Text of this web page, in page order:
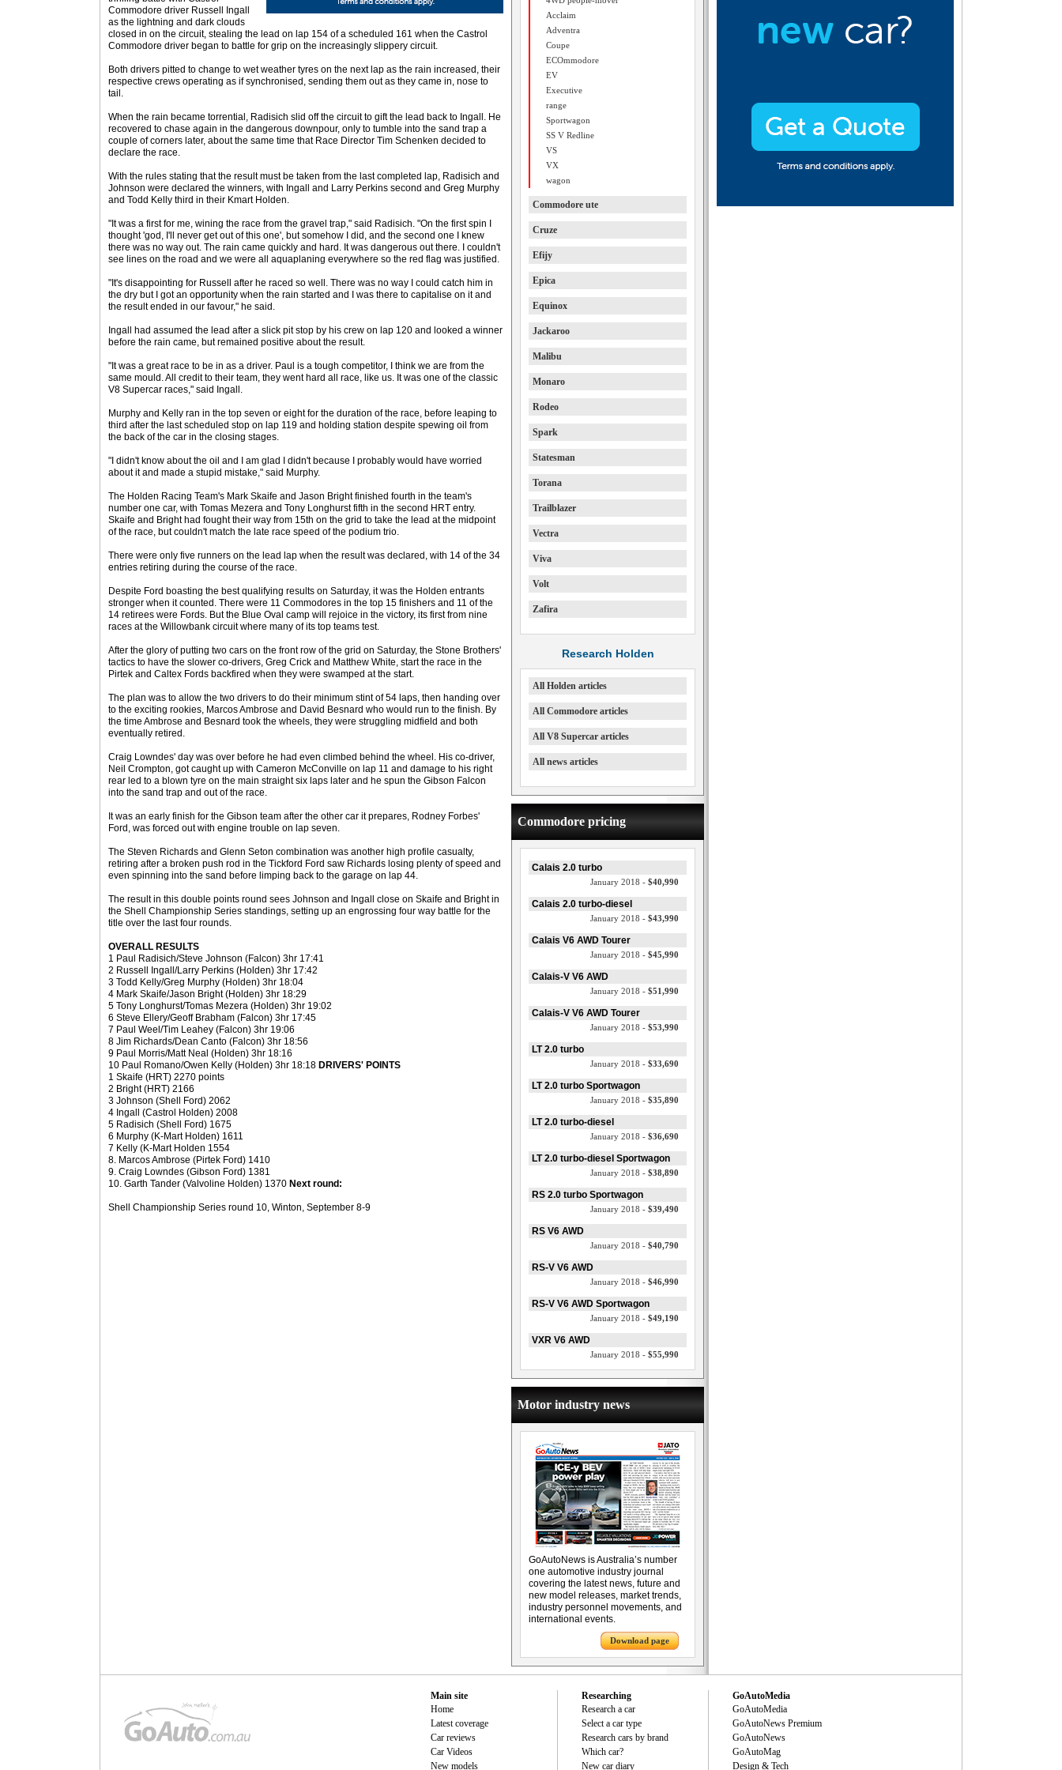
Commodore driver Russell Ingall
as the lightning and dark clouds
closed in on the circuit, stealing the lead on lap 154 of a scheduled 161 when the Castrol
Commodore driver began to battle for grip on the increasingly slippery circuit.
Both drivers pitted to change to wet weather tyres on the next lap as the rain increased, their
respective crews operating as if synchronised, sending them out as they came in, nose to
tail.
When the rain became torrential, Radisich slid off the circuit to gift the lead back to Ingall. He
recovered to chase again in the dangerous downpour, only to tumble into the sand trap a
couple of corners later, about the same time that Race Director Tim Schenken decided to
declare the race.
With the rules stating that the result must be taken from the last completed lap, Radisich and
Johnson were declared the winners, with Ingall and Larry Perkins second and Greg Murphy
and Todd Kelly third in their Kmart Holden.
"It was a first for me, wining the race from the gravel trap," said Radisich. "On the first spin I
thought 'god, I'll never get out of this one', but somehow I did, and the second one I knew
there was no way out. The rain came quickly and hard. It was dangerous out there. I couldn't
see lines on the road and we were all aquaplaning everywhere so the red flag was justified.
"It's disappointing for Russell after he raced so well. There was no way I could catch him in
the dry but I got an opportunity when the rain started and I was there to capitalise on it and
the result ended in our favour," he said.
Ingall had assumed the lead after a slick pit stop by his crew on lap 120 and looked a winner
before the rain came, but remained positive about the result.
"It was a great race to be in as a driver. Paul is a tough competitor, I think we are from the
same mould. All credit to their team, they went hard all race, like us. It was one of the classic
V8 Supercar races," said Ingall.
Murphy and Kelly ran in the top seven or eight for the duration of the race, before leaping to
third after the last scheduled stop on lap 119 and holding station despite spewing oil from
the back of the car in the closing stages.
"I didn't know about the oil and I am glad I didn't because I probably would have worried
about it and made a stupid mistake," said Murphy.
The Holden Racing Team's Mark Skaife and Jason Bright finished fourth in the team's
number one car, with Tomas Mezera and Tony Longhurst fifth in the second HRT entry.
Skaife and Bright had fought their way from 15th on the grid to take the lead at the midpoint
of the race, but couldn't match the late race speed of the podium trio.
There were only five runners on the lead lap when the result was declared, with 14 of the 34
entries retiring during the course of the race.
Despite Ford boasting the best qualifying results on Saturday, it was the Holden entrants
stronger when it counted. There were 11 Commodores in the top 15 finishers and 11 of the
14 retirees were Fords. But the Blue Oval camp will rejoice in the victory, its first from nine
races at the Willowbank circuit where many of its top teams test.
After the glory of putting two cars on the front row of the grid on Saturday, the Stone Brothers'
tactics to have the slower co-drivers, Greg Crick and Matthew White, start the race in the
Pirtek and Caltex Fords backfired when they were swamped at the start.
The plan was to allow the two drivers to do their minimum stint of 54 laps, then handing over
to the exciting rookies, Marcos Ambrose and David Besnard who would run to the finish. By
the time Ambrose and Besnard took the wheels, they were struggling midfield and both
eventually retired.
Craig Lowndes' day was over before he had even climbed behind the wheel. His co-driver,
Neil Crompton, got caught up with Cameron McConville on lap 11 and damage to his right
rear led to a blown tyre on the main straight six laps later and he spun the Gibson Falcon
into the sand trap and out of the race.
It was an early finish for the Gibson team after the other car it prepares, Rodney Forbes'
Ford, was forced out with engine trouble on lap seven.
The Steven Richards and Glenn Seton combination was another high profile casualty,
retiring after a broken push rod in the Tickford Ford saw Richards losing plenty of speed and
even spinning into the sand before limping back to the garage on lap 44.
The result in this double points round sees Johnson and Ingall close on Skaife and Bright in
the Shell Championship Series standings, setting up an engrossing four way battle for the
title over the last four rounds.
OVERALL RESULTS
1 Paul Radisich/Steve Johnson (Falcon) 3hr 17:41
2 Russell Ingall/Larry Perkins (Holden) 3hr 17:42
3 Todd Kelly/Greg Murphy (Holden) 3hr 18:04
4 Mark Skaife/Jason Bright (Holden) 3hr 18:29
5 Tony Longhurst/Tomas Mezera (Holden) 3hr 19:02
6 Steve Ellery/Geoff Brabham (Falcon) 3hr 17:45
7 Paul Weel/Tim Leahey (Falcon) 3hr 19:06
8 Jim Richards/Dean Canto (Falcon) 3hr 18:56
9 Paul Morris/Matt Neal (Holden) 3hr 18:16
10 Paul Romano/Owen Kelly (Holden) 3hr 18:18 DRIVERS' POINTS
1 Skaife (HRT) 2270 points
2 Bright (HRT) 2166
3 Johnson (Shell Ford) 2062
4 Ingall (Castrol Holden) 2008
5 Radisich (Shell Ford) 1675
6 Murphy (K-Mart Holden) 1611
7 Kelly (K-Mart Holden 1554
8. Marcos Ambrose (Pirtek Ford) 1410
9. Craig Lowndes (Gibson Ford) 1381
10. Garth Tander (Valvoline Holden) 1370 Next round:
Shell Championship Series round 10, Winton, September 8-9
Acclaim
Adventra
Coupe
ECOmmodore
EV
Executive
range
Sportwagon
SS V Redline
VS
VX
wagon
Commodore ute
Cruze
Efijy
Epica
Equinox
Jackaroo
Malibu
Monaro
Rodeo
Spark
Statesman
Torana
Trailblazer
Vectra
Viva
Volt
Zafira
Research Holden
All Holden articles
All Commodore articles
All V8 Supercar articles
All news articles
Commodore pricing
Calais 2.0 turbo
January 2018 - $40,990
Calais 2.0 turbo-diesel
January 2018 - $43,990
Calais V6 AWD Tourer
January 2018 - $45,990
Calais-V V6 AWD
January 2018 - $51,990
Calais-V V6 AWD Tourer
January 2018 - $53,990
LT 2.0 turbo
January 2018 - $33,690
LT 2.0 turbo Sportwagon
January 2018 - $35,890
LT 2.0 turbo-diesel
January 2018 - $36,690
LT 2.0 turbo-diesel Sportwagon
January 2018 - $38,890
RS 2.0 turbo Sportwagon
January 2018 - $39,490
RS V6 AWD
January 2018 - $40,790
RS-V V6 AWD
January 2018 - $46,990
RS-V V6 AWD Sportwagon
January 2018 - $49,190
VXR V6 AWD
January 2018 - $55,990
Motor industry news
GoAutoNews is Australia’s number
one automotive industry journal
covering the latest news, future and
new model releases, market trends,
industry personnel movements, and
international events.
Download page
Main site
Home
Latest coverage
Car reviews
Car Videos
New models
Researching
Research a car
Select a car type
Research cars by brand
Which car?
New car diary
GoAutoMedia
GoAutoMedia
GoAutoNews Premium
GoAutoNews
GoAutoMag
Design & Tech